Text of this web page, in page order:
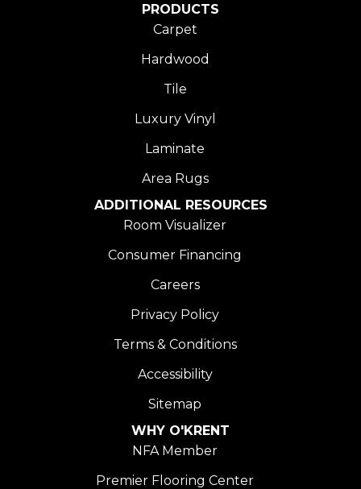
PRODUCTS
Carpet
Hardwood
Tile
Luxury Vinyl
Laminate
Area Rugs
ADDITIONAL RESOURCES
Room Visualizer
Consumer Financing
Careers
Privacy Policy
Terms & Conditions
Accessibility
Sitemap
WHY O'KRENT
NFA Member
Premier Flooring Center